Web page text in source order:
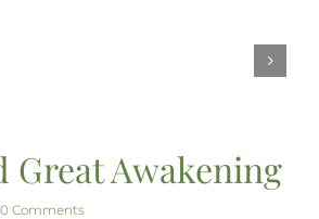
Great Awakening
0 Comments